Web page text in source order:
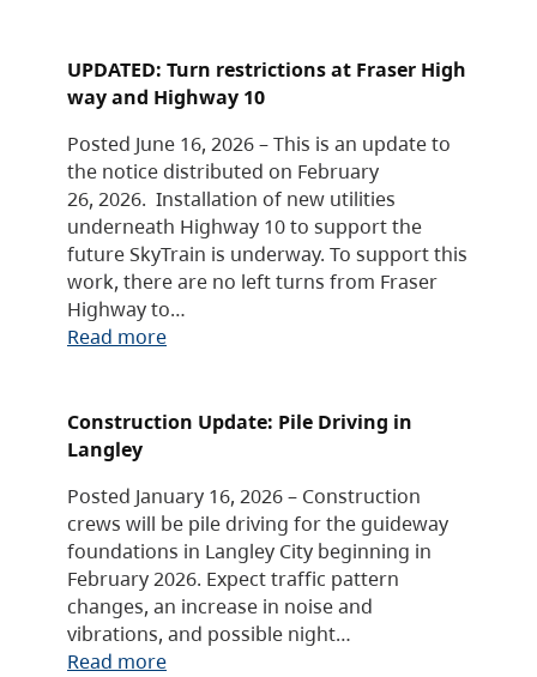
UPDATED: Turn restrictions at Fraser High
way and Highway 10
Posted June 16, 2026 – This is an update to
the notice distributed on February
26, 2026. Installation of new utilities
underneath Highway 10 to support the
future SkyTrain is underway. To support this
work, there are no left turns from Fraser
Highway to…
Read more
Construction Update: Pile Driving in
Langley
Posted January 16, 2026 – Construction
crews will be pile driving for the guideway
foundations in Langley City beginning in
February 2026. Expect traffic pattern
changes, an increase in noise and
vibrations, and possible night…
Read more